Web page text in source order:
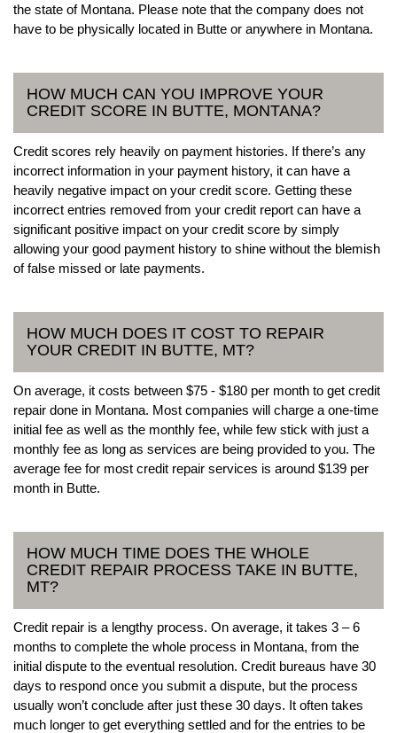
the state of Montana. Please note that the company does not
have to be physically located in Butte or anywhere in Montana.
HOW MUCH CAN YOU IMPROVE YOUR
CREDIT SCORE IN BUTTE, MONTANA?
Credit scores rely heavily on payment histories. If there’s any
incorrect information in your payment history, it can have a
heavily negative impact on your credit score. Getting these
incorrect entries removed from your credit report can have a
significant positive impact on your credit score by simply
allowing your good payment history to shine without the blemish
of false missed or late payments.
HOW MUCH DOES IT COST TO REPAIR
YOUR CREDIT IN BUTTE, MT?
On average, it costs between $75 - $180 per month to get credit
repair done in Montana. Most companies will charge a one-time
initial fee as well as the monthly fee, while few stick with just a
monthly fee as long as services are being provided to you. The
average fee for most credit repair services is around $139 per
month in Butte.
HOW MUCH TIME DOES THE WHOLE
CREDIT REPAIR PROCESS TAKE IN BUTTE,
MT?
Credit repair is a lengthy process. On average, it takes 3 – 6
months to complete the whole process in Montana, from the
initial dispute to the eventual resolution. Credit bureaus have 30
days to respond once you submit a dispute, but the process
usually won’t conclude after just these 30 days. It often takes
much longer to get everything settled and for the entries to be